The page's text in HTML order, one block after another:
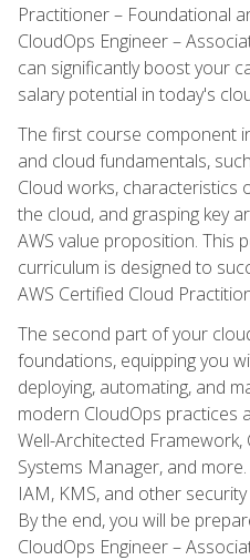
Practitioner – Foundational
CloudOps Engineer –
can significantly boost your
salary potential in today's
The first course component
and cloud fundamentals,
Cloud works, characteristics
the cloud, and grasping key
AWS value proposition. This
curriculum is designed to
AWS Certified Cloud
The second part of your
foundations, equipping you
deploying, automating, and
modern CloudOps practices
Well-Architected Framework,
Systems Manager, and
IAM, KMS, and other
By the end, you will be
CloudOps Engineer –